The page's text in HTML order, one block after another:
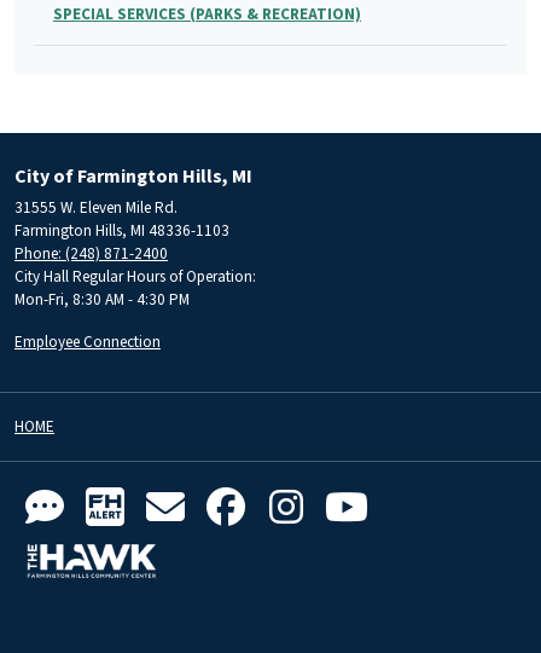
SPECIAL SERVICES (PARKS & RECREATION)
City of Farmington Hills, MI
31555 W. Eleven Mile Rd.
Farmington Hills, MI 48336-1103
Phone: (248) 871-2400
City Hall Regular Hours of Operation:
Mon-Fri, 8:30 AM - 4:30 PM
Employee Connection
HOME